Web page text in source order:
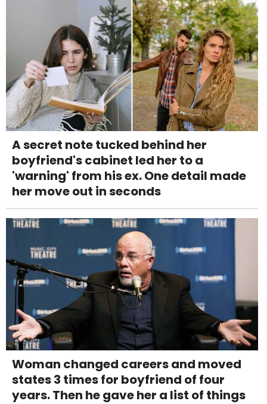
A secret note tucked behind her
boyfriend's cabinet led her to a
'warning' from his ex. One detail made
her move out in seconds
Woman changed careers and moved
states 3 times for boyfriend of four
years. Then he gave her a list of things